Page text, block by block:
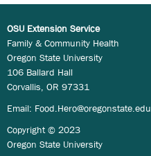
OSU Extension Service
Family & Community Health
Oregon State University
106 Ballard Hall
Corvallis, OR 97331
Email: Food.Hero@oregonstate.edu
Copyright © 2023
Oregon State University